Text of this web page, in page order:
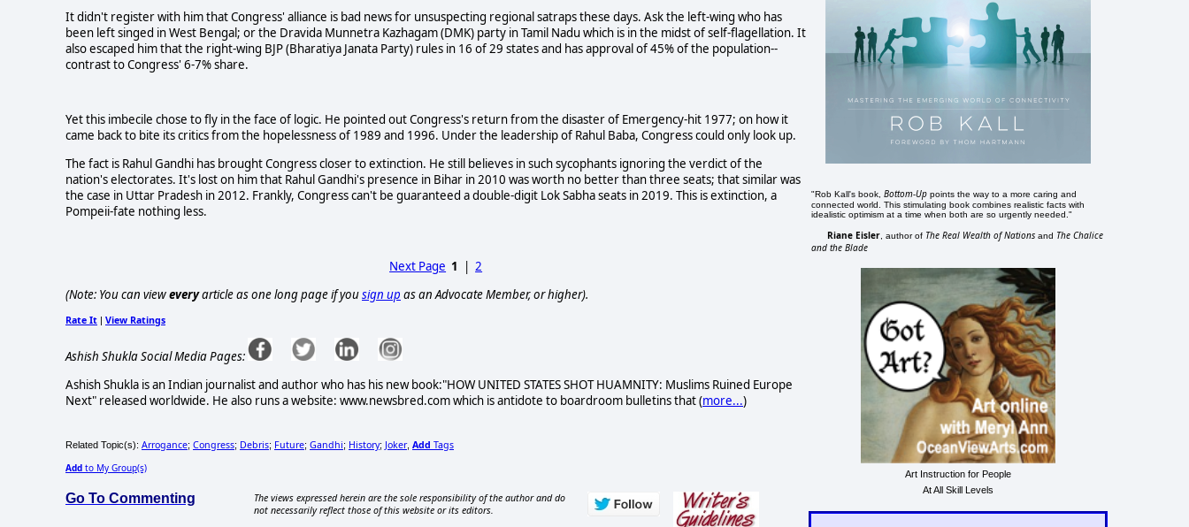
It didn't register with him that Congress' alliance is bad news for unsuspecting regional satraps these days. Ask the left-wing who has
been left singed in West Bengal; or the Dravida Munnetra Kazhagam (DMK) party in Tamil Nadu which is in the midst of self-flagellation. It
also escaped him that the right-wing BJP (Bharatiya Janata Party) rules in 16 of 29 states and has approval of 45% of the population--
contrast to Congress' 6-7% share.
Yet this imbecile chose to fly in the face of logic. He pointed out Congress's return from the disaster of Emergency-hit 1977; on how it
came back to bite its critics from the hopelessness of 1989 and 1996. Under the leadership of Rahul Baba, Congress could only look up.
The fact is Rahul Gandhi has brought Congress closer to extinction. He still believes in such sycophants ignoring the verdict of the
nation's electorates. It's lost on him that Rahul Gandhi's presence in Bihar in 2010 was worth no better than three seats; that similar was
the case in Uttar Pradesh in 2012. Frankly, Congress can't be guaranteed a double-digit Lok Sabha seats in 2019. This is extinction, a
Pompeii-fate nothing less.
Next Page 1 |2
(Note: You can vieweveryarticle as one long page if yousign up as an Advocate Member, or higher).
Rate It | View Ratings
Ashish Shukla Social Media Pages:
Ashish Shukla is an Indian journalist and author who has his new book:"HOW UNITED STATES SHOT HUAMNITY: Muslims Ruined Europe
Next" released worldwide. He also runs a website: www.newsbred.com which is antidote to boardroom bulletins that (more...)
Related Topic(s): Arrogance; Congress; Debris; Future; Gandhi; History; Joker, Add Tags
Add to My Group(s)
Go To Commenting
The views expressed herein are the sole responsibility of the author and do
not necessarily reflect those of this website or its editors.
"Rob Kall's book,Bottom-Up points the way to a more caring and
connected world. This stimulating book combines realistic facts with
idealistic optimism at a time when both are so urgently needed."
Riane Eisler , author of The Real Wealth of Nations and The Chalice
and the Blade
Art Instruction for People
At All Skill Levels